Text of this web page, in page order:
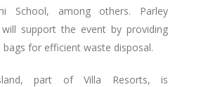
School, among others. Parley
will support the event by providing
bags for efficient waste disposal.
part of Villa Resorts, is